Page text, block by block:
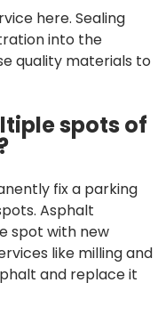
here. Sealing
into the
quality materials to
spots of
fix a parking
Asphalt
spot with new
like milling and
and replace it